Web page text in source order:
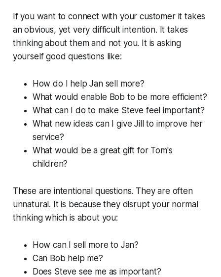
If you want to connect with your customer it takes
an obvious, yet very difficult intention. It takes
thinking about them and not you. It is asking
yourself good questions like:
How do I help Jan sell more?
What would enable Bob to be more efficient?
What can I do to make Steve feel important?
What new ideas can I give Jill to improve her
service?
What would be a great gift for Tom's
children?
These are intentional questions. They are often
unnatural. It is because they disrupt your normal
thinking which is about you:
How can I sell more to Jan?
Can Bob help me?
Does Steve see me as important?